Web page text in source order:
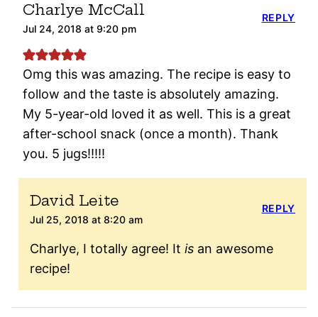
Charlye McCall
Jul 24, 2018 at 9:20 pm
Omg this was amazing. The recipe is easy to
follow and the taste is absolutely amazing.
My 5-year-old loved it as well. This is a great
after-school snack (once a month). Thank
you. 5 jugs!!!!!
REPLY
David Leite
Jul 25, 2018 at 8:20 am
Charlye, I totally agree! It is an awesome
recipe!
REPLY